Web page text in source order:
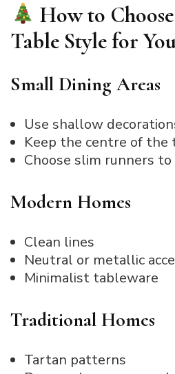
How to
Table Style for
Small Dining Areas
Use shallow
Keep the centre of the
Choose slim runners
Modern Homes
Clean lines
Neutral or metallic
Minimalist tableware
Traditional Homes
Tartan patterns